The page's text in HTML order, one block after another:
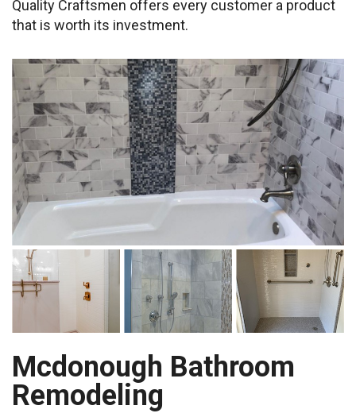
Quality Craftsmen offers every customer a product
that is worth its investment.
Mcdonough Bathroom
Remodeling